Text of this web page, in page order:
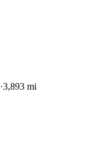
3,893 mi